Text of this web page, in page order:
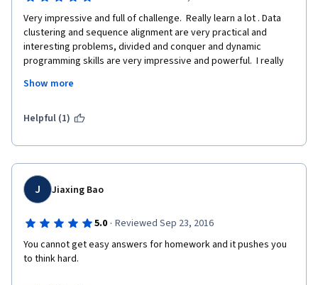
Very impressive and full of challenge.  Really learn a lot . Data
clustering and sequence alignment are very practical and
interesting problems, divided and conquer and dynamic
programming skills are very impressive and powerful.  I really
things are connected to each other, math , programming and
Show more
Helpful (1)
J Jiaxing Bao
5.0 · Reviewed Sep 23, 2016
You cannot get easy answers for homework and it pushes you
to think hard.